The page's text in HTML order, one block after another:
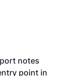
notes
point in